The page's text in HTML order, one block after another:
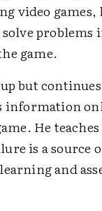
video games,
problems
game.
but
information
He
is a source
and